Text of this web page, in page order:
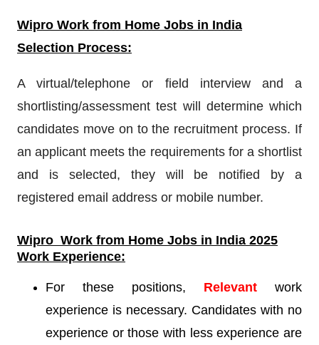
Wipro Work from Home Jobs in India
Selection Process:
A virtual/telephone or field interview and a
shortlisting/assessment test will determine which
candidates move on to the recruitment process. If
an applicant meets the requirements for a shortlist
and is selected, they will be notified by a
registered email address or mobile number.
Wipro Work from Home Jobs in India 2025
Work Experience:
For these positions, Relevant work
experience is necessary. Candidates with no
experience or those with less experience are